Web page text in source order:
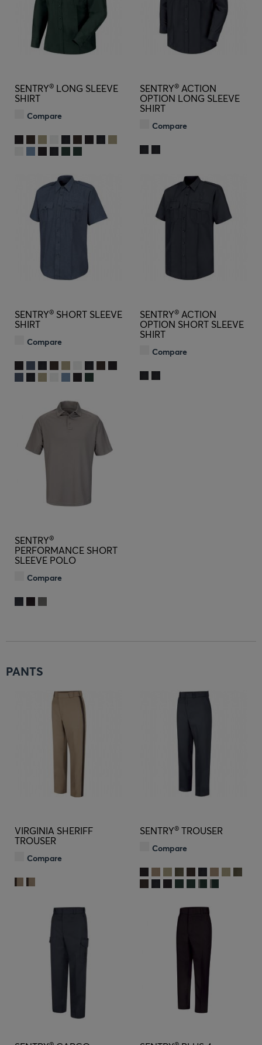
SENTRY® LONG SLEEVE
SHIRT
Compare
SENTRY® ACTION
OPTION LONG SLEEVE
SHIRT
Compare
SENTRY® SHORT SLEEVE
SHIRT
Compare
SENTRY® ACTION
OPTION SHORT SLEEVE
SHIRT
Compare
SENTRY®
PERFORMANCE SHORT
SLEEVE POLO
Compare
PANTS
VIRGINIA SHERIFF
TROUSER
Compare
SENTRY® TROUSER
Compare